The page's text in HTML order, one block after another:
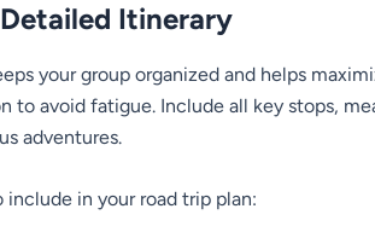
Itinerary
your group organized and helps
to avoid fatigue. Include all key stops,
adventures.
include in your road trip plan: